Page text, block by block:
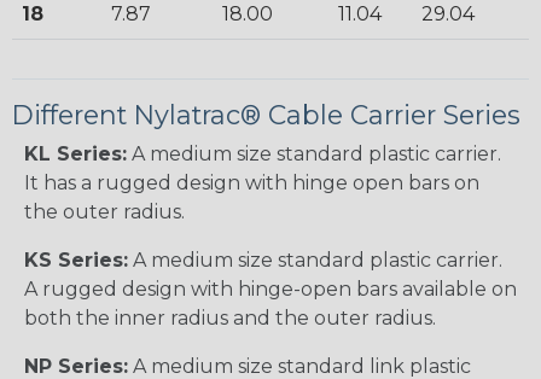
18 7.87 18.00 11.04 29.04
Different Nylatrac® Cable Carrier Series
KL Series: A medium size standard plastic carrier.
It has a rugged design with hinge open bars on
the outer radius.
KS Series: A medium size standard plastic carrier.
A rugged design with hinge-open bars available on
both the inner radius and the outer radius.
NP Series: A medium size standard link plastic